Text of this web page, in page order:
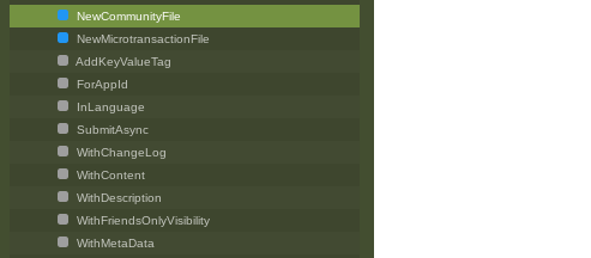
NewCommunityFile
NewMicrotransactionFile
AddKeyValueTag
ForAppId
InLanguage
SubmitAsync
WithChangeLog
WithContent
WithDescription
WithFriendsOnlyVisibility
WithMetaData